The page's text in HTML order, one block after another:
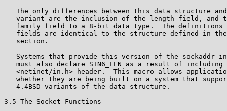
The only differences between this data structure
variant are the inclusion of the length field, and
family field to a 8-bit data type.  The definitions
fields are identical to the structure defined in
   section.
Systems that provide this version of the
must also declare SIN6_LEN as a result of including
<netinet/in.h> header.  This macro allows
whether they are being built on a system that
   4.4BSD variants of the data structure.
3.5 The Socket Functions